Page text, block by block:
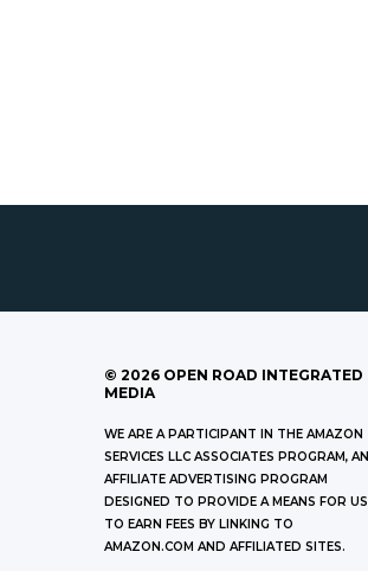
© 2026 OPEN ROAD INTEGRATED
MEDIA
WE ARE A PARTICIPANT IN THE AMAZON
SERVICES LLC ASSOCIATES PROGRAM, AN
AFFILIATE ADVERTISING PROGRAM
DESIGNED TO PROVIDE A MEANS FOR US
TO EARN FEES BY LINKING TO
AMAZON.COM AND AFFILIATED SITES.